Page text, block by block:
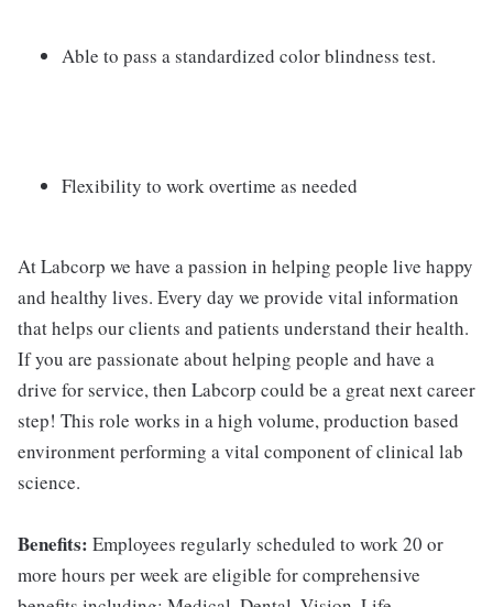
Able to pass a standardized color blindness test.
Flexibility to work overtime as needed
At Labcorp we have a passion in helping people live happy
and healthy lives. Every day we provide vital information
that helps our clients and patients understand their health.
If you are passionate about helping people and have a
drive for service, then Labcorp could be a great next career
step! This role works in a high volume, production based
environment performing a vital component of clinical lab
science.
Benefits: Employees regularly scheduled to work 20 or
more hours per week are eligible for comprehensive